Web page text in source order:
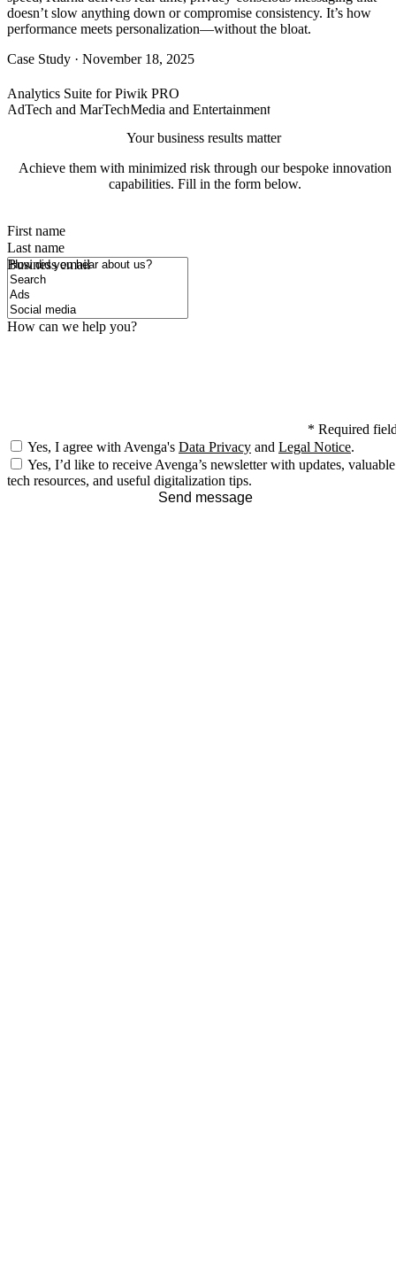
doesn’t slow anything down or compromise consistency. It’s how
performance meets personalization—without the bloat.
Case Study · November 18, 2025
Analytics Suite for Piwik PRO
AdTech and MarTechMedia and Entertainment
Your business results matter
Achieve them with minimized risk through our bespoke innovation
capabilities. Fill in the form below.
First name
Last name
Business email
How did you hear about us?
How can we help you?
* Required
Yes, I agree with Avenga's Data Privacy and Legal Notice.
Yes, I’d like to receive Avenga’s newsletter with updates, valuable
tech resources, and useful digitalization tips.
Send message